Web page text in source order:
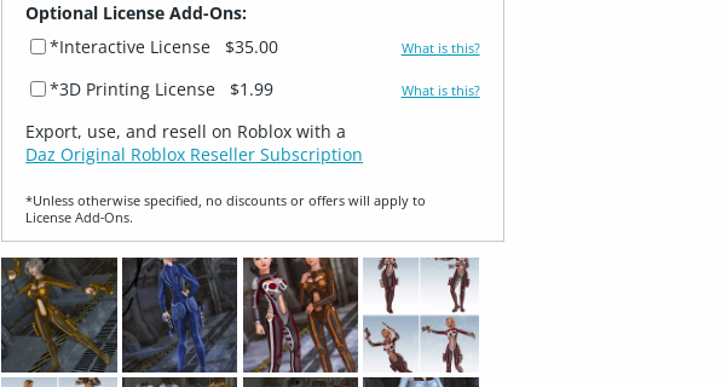
Optional License Add-Ons:
*Interactive License
$35.00 What is this?
*3D Printing License $1.99 What is this?
Export, use, and resell on Roblox with a
Daz Original Roblox Reseller Subscription
*Unless otherwise specified, no discounts or offers will apply to
License Add‑Ons.